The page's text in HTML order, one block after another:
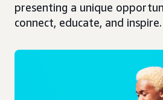
presenting a unique
connect, educate, and inspire.